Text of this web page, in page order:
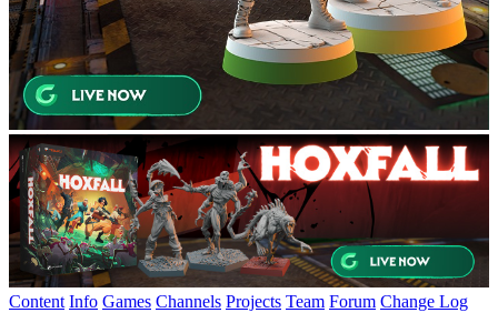
Content Info Games Channels Projects Team Forum Change Log